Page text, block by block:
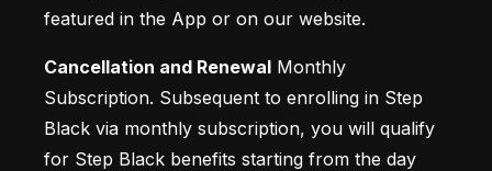
featured in the App or on our website.
Cancellation and Renewal Monthly
Subscription. Subsequent to enrolling in Step
Black via monthly subscription, you will qualify
for Step Black benefits starting from the day